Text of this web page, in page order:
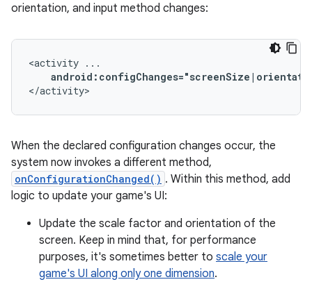
orientation, and input method changes:
<activity
</activity>
When the declared configuration changes occur, the
system now invokes a different method,
onConfigurationChanged() . Within this method, add
logic to update your game's UI:
Update the scale factor and orientation of the
screen. Keep in mind that, for performance
purposes, it's sometimes better to scale your
game's UI along only one dimension.